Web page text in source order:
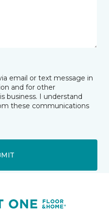
email or text message in
and for other
business. I understand
these communications